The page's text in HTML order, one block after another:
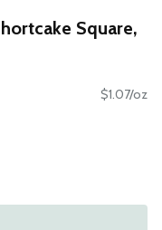
Square,
$1.07/oz